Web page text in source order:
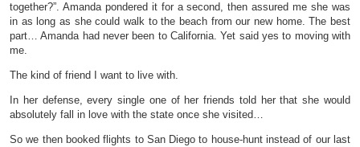
together?”. Amanda pondered it for a second, then assured me she was
in as long as she could walk to the beach from our new home. The best
part… Amanda had never been to California. Yet said yes to moving with
me.
The kind of friend I want to live with.
In her defense, every single one of her friends told her that she would
absolutely fall in love with the state once she visited…
So we then booked flights to San Diego to house-hunt instead of our last